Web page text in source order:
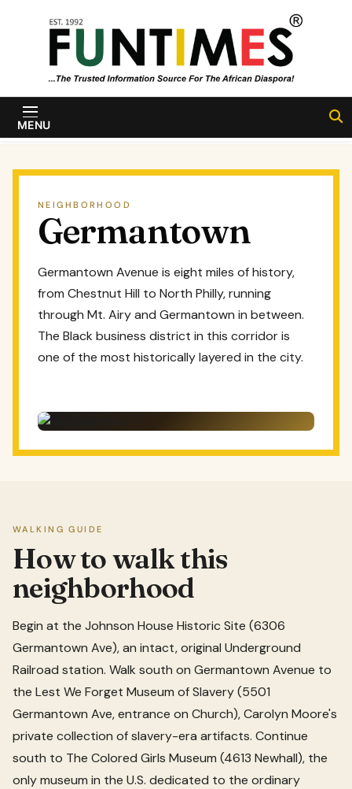
FunTimes
Magazine
MENU
NEIGHBORHOOD
Germantown
Germantown Avenue is eight miles of history,
from Chestnut Hill to North Philly, running
through Mt. Airy and Germantown in between.
The Black business district in this corridor is
one of the most historically layered in the city.
WALKING GUIDE
How to walk this
neighborhood
Begin at the Johnson House Historic Site (6306
Germantown Ave), an intact, original Underground
Railroad station. Walk south on Germantown Avenue to
the Lest We Forget Museum of Slavery (5501
Germantown Ave, entrance on Church), Carolyn Moore's
private collection of slavery-era artifacts. Continue
south to The Colored Girls Museum (4613 Newhall), the
only museum in the U.S. dedicated to the ordinary